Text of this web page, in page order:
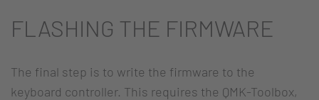
FLASHING THE FIRMWARE
The final step is to write the firmware to the
keyboard controller. This requires the QMK-Toolbox,